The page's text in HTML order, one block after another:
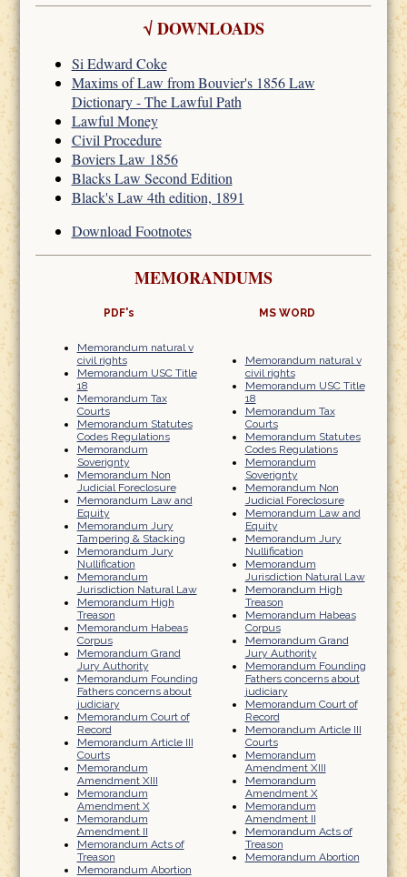
√DOWNLOADS
Si Edward Coke
Maxims of Law from Bouvier's 1856 Law
Dictionary - The Lawful Path
Lawful Money
Civil Procedure
Boviers Law 1856
Blacks Law Second Edition
Black's Law 4th edition, 1891
Download Footnotes
MEMORANDUMS
PDF's MS WORD
Memorandum natural v
civil rights
Memorandum USC Title
18
Memorandum Tax
Courts
Memorandum Statutes
Codes Regulations
Memorandum
Soverignty
Memorandum Non
Judicial Foreclosure
Memorandum Law and
Equity
Memorandum Jury
Tampering & Stacking
Memorandum Jury
Nullification
Memorandum
Jurisdiction Natural Law
Memorandum High
Treason
Memorandum Habeas
Corpus
Memorandum Grand
Jury Authority
Memorandum Founding
Fathers concerns about
judiciary
Memorandum Court of
Record
Memorandum Article III
Courts
Memorandum
Amendment XIII
Memorandum
Amendment X
Memorandum
Amendment II
Memorandum Acts of
Treason
Memorandum Abortion
Memorandum natural v
civil rights
Memorandum USC Title
18
Memorandum Tax
Courts
Memorandum Statutes
Codes Regulations
Memorandum
Soverignty
Memorandum Non
Judicial Foreclosure
Memorandum Law and
Equity
Memorandum Jury
Nullification
Memorandum
Jurisdiction Natural Law
Memorandum High
Treason
Memorandum Habeas
Corpus
Memorandum Grand
Jury Authority
Memorandum Founding
Fathers concerns about
judiciary
Memorandum Court of
Record
Memorandum Article III
Courts
Memorandum
Amendment XIII
Memorandum
Amendment X
Memorandum
Amendment II
Memorandum Acts of
Treason
Memorandum Abortion